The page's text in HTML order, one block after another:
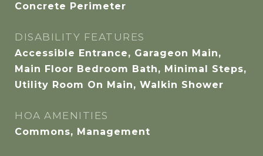
Concrete Perimeter
DISABILITY FEATURES
Accessible Entrance, Garageon Main,
Main Floor Bedroom Bath, Minimal Steps,
Utility Room On Main, Walkin Shower
HOA AMENITIES
Commons, Management